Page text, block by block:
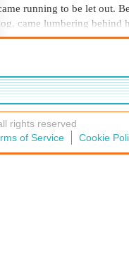
running to be let out.
came lumbering behind
the door for them,
stopped, and I
yell, “Who let the dogs
faster, I almost bumped
on my way. Bentley, the
“Rrrraaa! Watch
it back up to my room,
rights reserved
of Service Cookie